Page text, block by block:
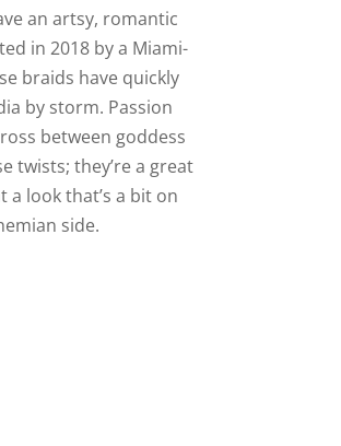
an artsy, romantic
in 2018 by a Miami-
braids have quickly
by storm. Passion
between goddess
twists; they’re a great
a look that’s a bit on
side.